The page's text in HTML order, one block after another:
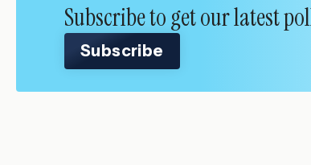
Subscribe to get our latest
Subscribe